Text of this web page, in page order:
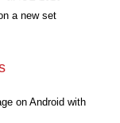
a new set
on Android with